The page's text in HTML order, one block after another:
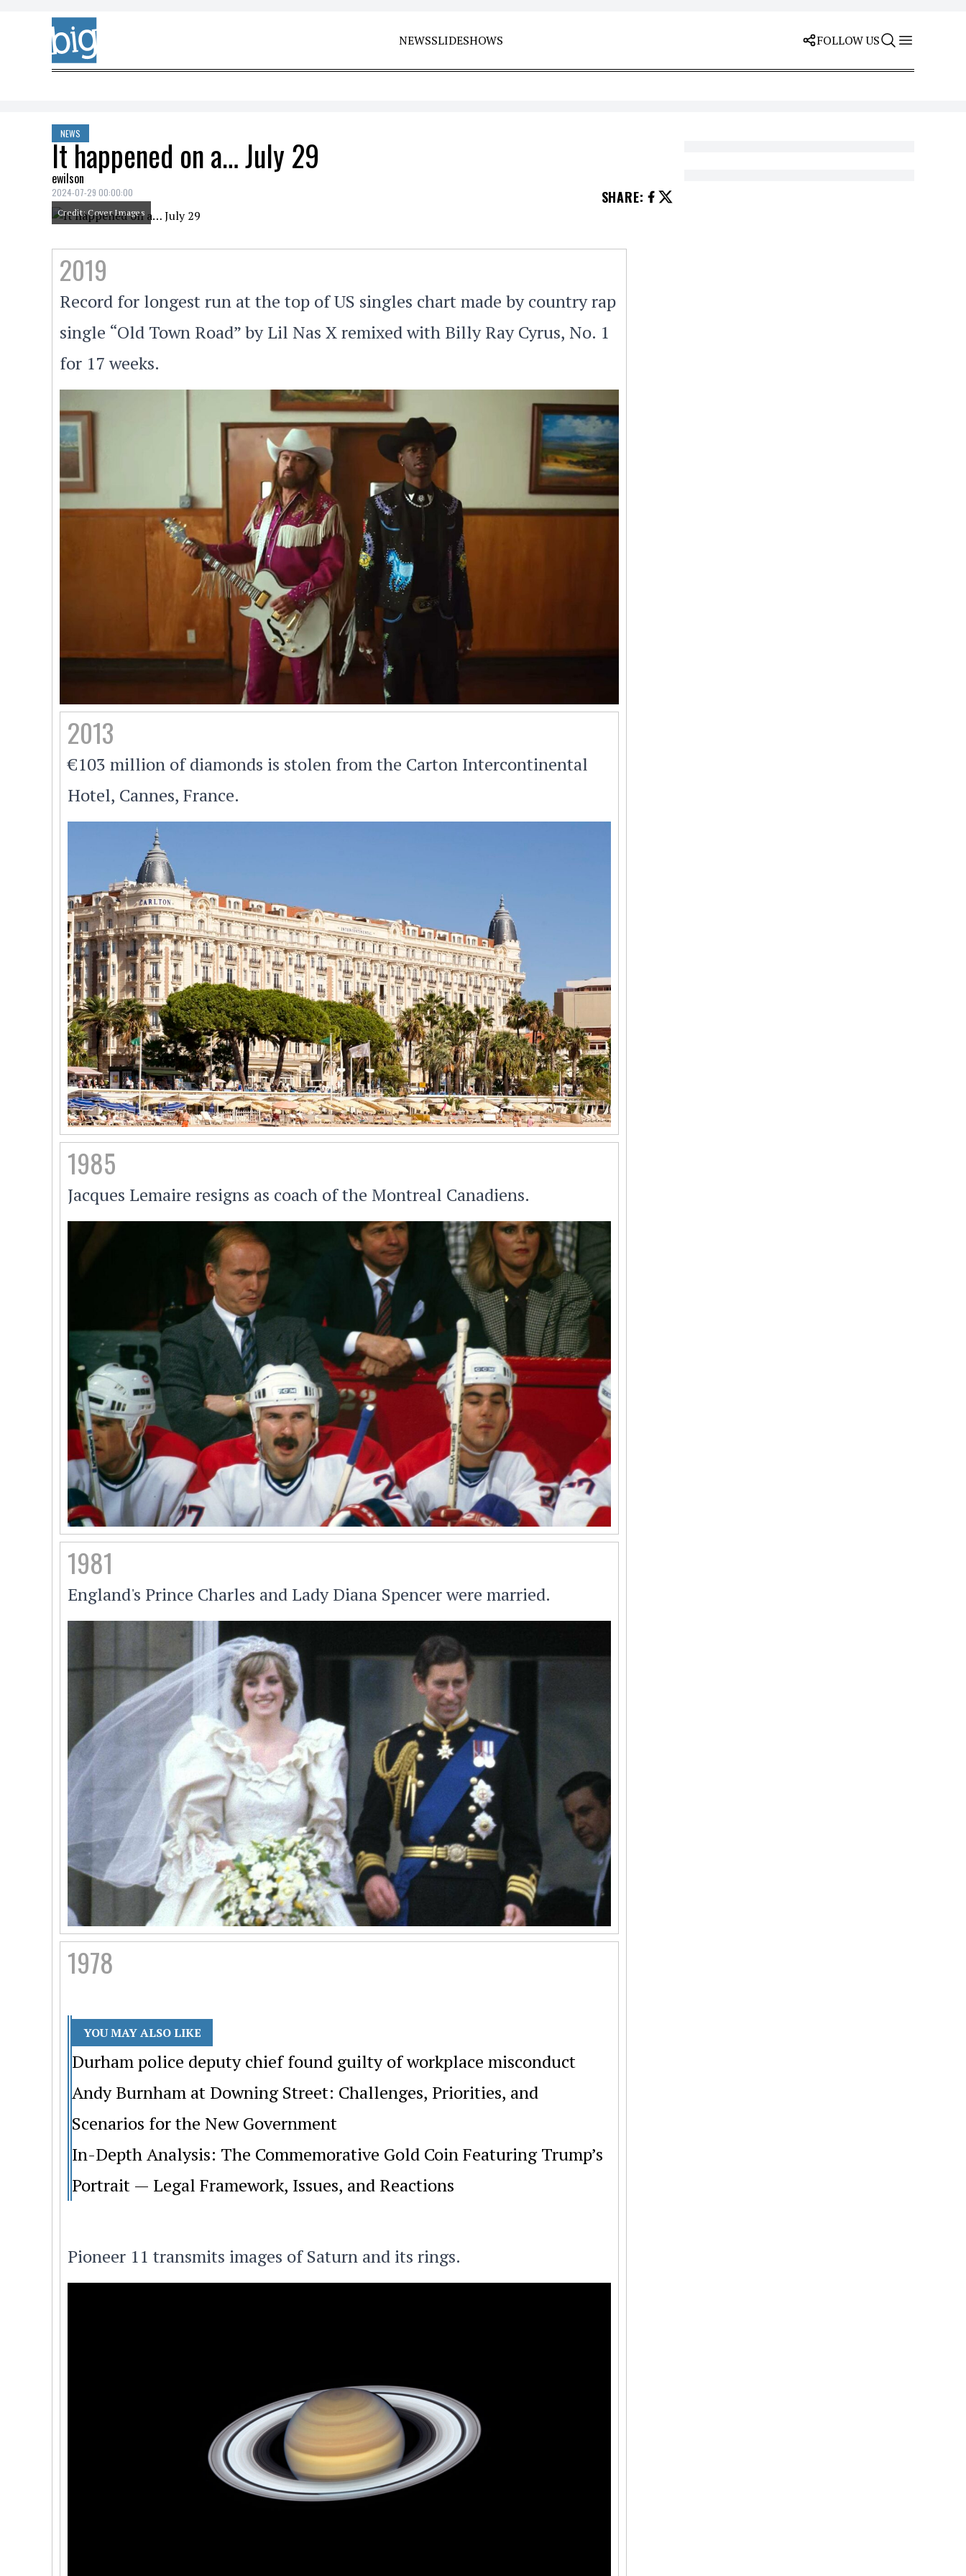
Skip to content
NEWSSLIDESHOWS FOLLOW US
NEWS
It happened on a… July 29
ewilson
2024-07-29 00:00:00 SHARE:
Credit: Cover Images
2019
Record for longest run at the top of US singles chart made by country rap
single “Old Town Road” by Lil Nas X remixed with Billy Ray Cyrus, No. 1
for 17 weeks.
2013
€103 million of diamonds is stolen from the Carton Intercontinental
Hotel, Cannes, France.
1985
Jacques Lemaire resigns as coach of the Montreal Canadiens.
1981
England's Prince Charles and Lady Diana Spencer were married.
1978
YOU MAY ALSO LIKE
Durham police deputy chief found guilty of workplace misconduct
Andy Burnham at Downing Street: Challenges, Priorities, and
Scenarios for the New Government
In-Depth Analysis: The Commemorative Gold Coin Featuring Trump’s
Portrait — Legal Framework, Issues, and Reactions
Pioneer 11 transmits images of Saturn and its rings.